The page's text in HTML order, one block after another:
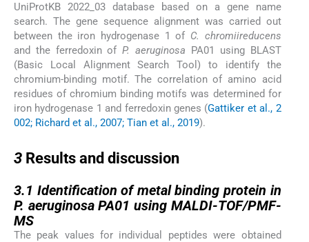
UniProtKB 2022_03 database based on a gene name
search. The gene sequence alignment was carried out
between the iron hydrogenase 1 of C. chromiireducens
and the ferredoxin ofP. aeruginosa PA01 using BLAST
(Basic Local Alignment Search Tool) to identify the
chromium-binding motif. The correlation of amino acid
residues of chromium binding motifs was determined for
iron hydrogenase 1 and ferredoxin genes (Gattiker et al., 2
002; Richard et al., 2007; Tian et al., 2019).
3 Results and discussion
3.1 Identification of metal binding protein in
P. aeruginosa PA01 using MALDI-TOF/PMF-
MS
The peak values for individual peptides were obtained